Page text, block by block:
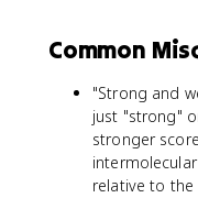
Common
"Strong and
just "strong"
stronger
relative to the